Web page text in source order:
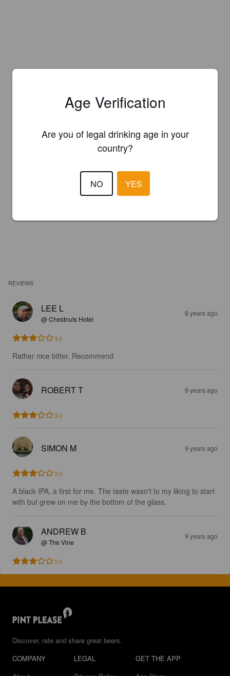
REVIEWS
LEE L
@ Chestnuts Hotel
8 years ago
3.0
Rather nice bitter. Recommend
ROBERT T 9 years ago
3.0
SIMON M 9 years ago
3.0
A black IPA, a first for me. The taste wasn't to my liking to start
with but grew on me by the bottom of the glass.
ANDREW B
@ The Vine
9 years ago
3.0
Discover, rate and share great beers.
COMPANY
LEGAL
GET THE APP
Age Verification
Are you of legal drinking age in your
country?
NO YES